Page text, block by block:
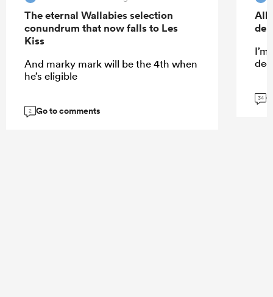
The eternal Wallabies selection
conundrum that now falls to Les
Kiss
And marky mark will be the 4th when
he’s eligible
2 Go to comments
All
34